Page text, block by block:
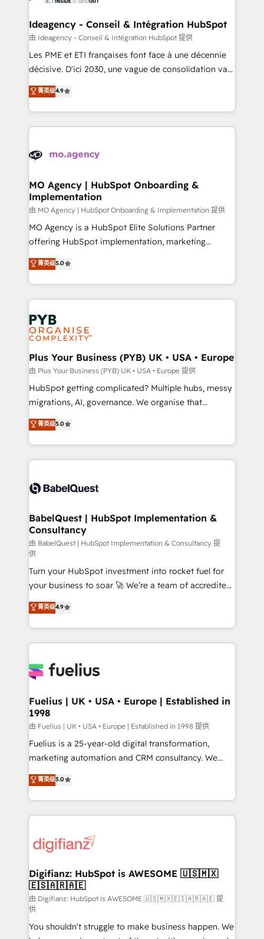
architectures that accelerate revenue operations and
performance. - Multi-object CRM migration, cleanup,
and implementation. - Pre-built and custom
integrations across your full tech stack. - Custom
- Dashboards, lifecycle campaigns, and lead
nurturing sequences. - Cross-hub setup across
scalable retainers. Let’s make HubSpot your most
powerful growth engine. Built to convert, scale, and
Ideagency - Conseil & Intégration HubSpot
由 Ideagency - Conseil & Intégration HubSpot 提供
Les PME et ETI françaises font face à une décennie
décisive. D'ici 2030, une vague de consolidation va
recomposer le marché. Seules survivront les
entreprises qui auront réussi leur transformation. Le
problème ? 58% des dirigeants savent que l'IA est
vitale pour leur survie. Mais 57% n'ont aucune
données. C'est le paradoxe français : conscience
Augmentée. Ce n'est pas une entreprise qui utilise
l'IA. C'est une organisation qui a réussi la symbiose
entre l'expertise humaine et l'intelligence artificielle.
Pas pour remplacer l'humain, mais pour l'augmenter.
Chez Ideagency, nous accompagnons cette
données unifiées, des processus alignés. Ensuite
l'augmentation : l'IA là où elle crée de la valeur. Et
Stand Out.
菁英级4.9
MO Agency | HubSpot Onboarding &
Implementation
由 MO Agency | HubSpot Onboarding & Implementation 提供
MO Agency is a HubSpot Elite Solutions Partner
offering HubSpot implementation, marketing
automation, CRM and RevOps consulting, B2B SEO,
paid media, content marketing, AEO and GEO (AI
search optimisation), and HubSpot Content Hub and
WordPress development. We work with enterprise
and growth-led companies across technology,
professional services, financial services and
industrial sectors. Offices in Johannesburg, Cape
Town, Dubai & London. 500+ HubSpot CRM
implementations delivered. AI visibility coverage
across ChatGPT, Claude, Perplexity, Gemini and
Google AI Overviews. HubSpot Impact Award -
Innovation HubSpot Impact Award - Platform
Migration Excellence HubSpot Impact Award -
accreditations with HubSpot.
菁英级5.0
Plus Your Business (PYB) UK • USA • Europe
由 Plus Your Business (PYB) UK • USA • Europe 提供
HubSpot getting complicated? Multiple hubs, messy
migrations, AI, governance. We organise that
complexity, so your team can put HubSpot to work...
Welcome to our Profile! We help with: • CRM
implementation, reports, workflows, and team
training • CRM migration from Salesforce, Pipedrive,
custom API integrations • AI governance for
Boutique 'Elite' team of 12 • 150+ clients across Sales
Hub, Marketing Hub, Service Hub, Data Hub and
CMS • ISO/IEC 27001:2022, ISO 9001:2015, and ISO
42001:2023 certified - the AI management standard •
GuardHub: our AI governance framework, built on
ISO 42001 Ready for the next step? Click the 👈
'𝗖𝗼𝗻𝘁𝗮𝗰𝘁 𝗯𝘂𝘀𝗶𝗻𝗲𝘀𝘀' button to get in touch (𝘸𝘦'𝘳𝘦
𝘴𝘶𝘱𝘦𝘳 𝘳𝘦𝘴𝘱𝘰𝘯𝘴𝘪𝘷𝘦)
菁英级5.0
BabelQuest | HubSpot Implementation &
Consultancy
由 BabelQuest | HubSpot Implementation & Consultancy 提
供
Turn your HubSpot investment into rocket fuel for
your business to soar 🚀 We’re a team of accredited
HubSpot experts ready to help you. We can
implement the platform into complex business
environments, optimise what you've got and make
sure you can actually use it, build your website in
for you and execute it on HubSpot. We are on the
framework, meaning we've been accredited by
HubSpot and vetted by the CCS, which means we
can support public sector companies as well the
other ones listed in our profile. Our services: -
HubSpot implementation - HubSpot CMS website
is there for you to: - Grow revenue, and run your
business more efficiently - Build stronger
more people - Get the most out of your HubSpot
investment
菁英级4.9
Fuelius | UK • USA • Europe | Established in
1998
由 Fuelius | UK • USA • Europe | Established in 1998 提供
Fuelius is a 25-year-old digital transformation,
marketing automation and CRM consultancy. We
enable mid-market and enterprise clients to
maximise their return from digital and fuel their
growth. We modernise platforms, streamline
operations that are causing inefficiencies, improve
supercharge revenue operations Key services: • CRM
Transformation / Web Development • RevOps &
Sales Consulting • Marketing Automation What
makes us different? 🚀 Top 0.5% of global HubSpot
agencies ⚙️ The strongest technical ability and
integration capabilities 💼 Consultative, long-term
菁英级5.0
Digifianz: HubSpot is AWESOME 🇺🇸🇲🇽
🇪🇸🇦🇷🇦🇪
由 Digifianz: HubSpot is AWESOME 🇺🇸🇲🇽🇪🇸🇦🇷🇦🇪 提
供
You shouldn't struggle to make business happen. We